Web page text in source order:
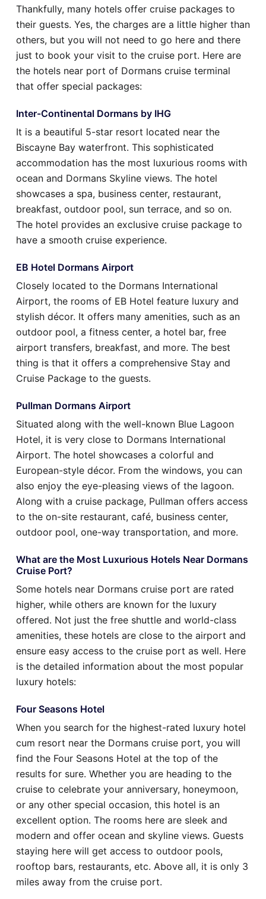
Thankfully, many hotels offer cruise packages to
their guests. Yes, the charges are a little higher than
others, but you will not need to go here and there
just to book your visit to the cruise port. Here are
the hotels near port of Dormans cruise terminal
that offer special packages:
Inter-Continental Dormans by IHG
It is a beautiful 5-star resort located near the
Biscayne Bay waterfront. This sophisticated
accommodation has the most luxurious rooms with
ocean and Dormans Skyline views. The hotel
showcases a spa, business center, restaurant,
breakfast, outdoor pool, sun terrace, and so on.
The hotel provides an exclusive cruise package to
have a smooth cruise experience.
EB Hotel Dormans Airport
Closely located to the Dormans International
Airport, the rooms of EB Hotel feature luxury and
stylish décor. It offers many amenities, such as an
outdoor pool, a fitness center, a hotel bar, free
airport transfers, breakfast, and more. The best
thing is that it offers a comprehensive Stay and
Cruise Package to the guests.
Pullman Dormans Airport
Situated along with the well-known Blue Lagoon
Hotel, it is very close to Dormans International
Airport. The hotel showcases a colorful and
European-style décor. From the windows, you can
also enjoy the eye-pleasing views of the lagoon.
Along with a cruise package, Pullman offers access
to the on-site restaurant, café, business center,
outdoor pool, one-way transportation, and more.
What are the Most Luxurious Hotels Near Dormans
Cruise Port?
Some hotels near Dormans cruise port are rated
higher, while others are known for the luxury
offered. Not just the free shuttle and world-class
amenities, these hotels are close to the airport and
ensure easy access to the cruise port as well. Here
is the detailed information about the most popular
luxury hotels:
Four Seasons Hotel
When you search for the highest-rated luxury hotel
cum resort near the Dormans cruise port, you will
find the Four Seasons Hotel at the top of the
results for sure. Whether you are heading to the
cruise to celebrate your anniversary, honeymoon,
or any other special occasion, this hotel is an
excellent option. The rooms here are sleek and
modern and offer ocean and skyline views. Guests
staying here will get access to outdoor pools,
rooftop bars, restaurants, etc. Above all, it is only 3
miles away from the cruise port.